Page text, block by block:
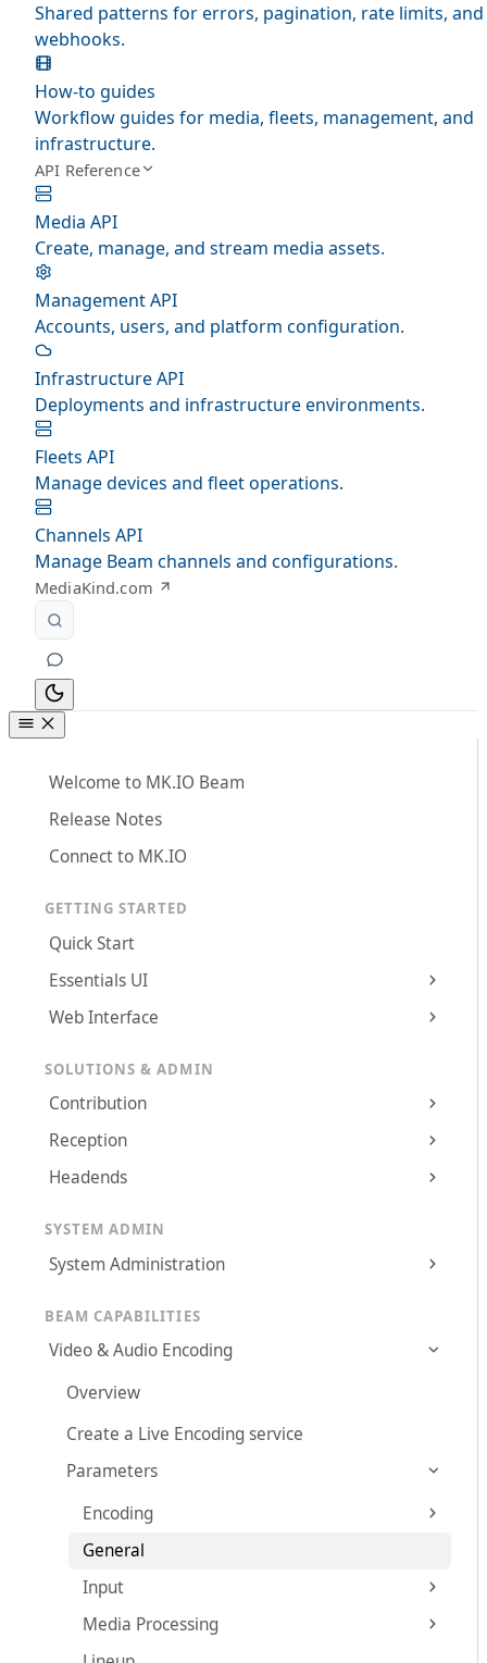
Shared patterns for errors, pagination, rate limits, and
webhooks.
How-to guides
Workflow guides for media, fleets, management, and
infrastructure.
API Reference
Media API
Create, manage, and stream media assets.
Management API
Accounts, users, and platform configuration.
Infrastructure API
Deployments and infrastructure environments.
Fleets API
Manage devices and fleet operations.
Channels API
Manage Beam channels and configurations.
MediaKind.com
Welcome to MK.IO Beam
Release Notes
Connect to MK.IO
GETTING STARTED
Quick Start
Essentials UI
Web Interface
SOLUTIONS & ADMIN
Contribution
Reception
Headends
SYSTEM ADMIN
System Administration
BEAM CAPABILITIES
Video & Audio Encoding
Overview
Create a Live Encoding service
Parameters
Encoding
General
Input
Media Processing